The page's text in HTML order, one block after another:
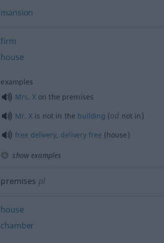
mansion
firm
house
examples
Mrs. Xon the premises
Mr. X is not in the building (od not in)
free delivery, delivery free (house)
show examples
premises pl
house
chamber